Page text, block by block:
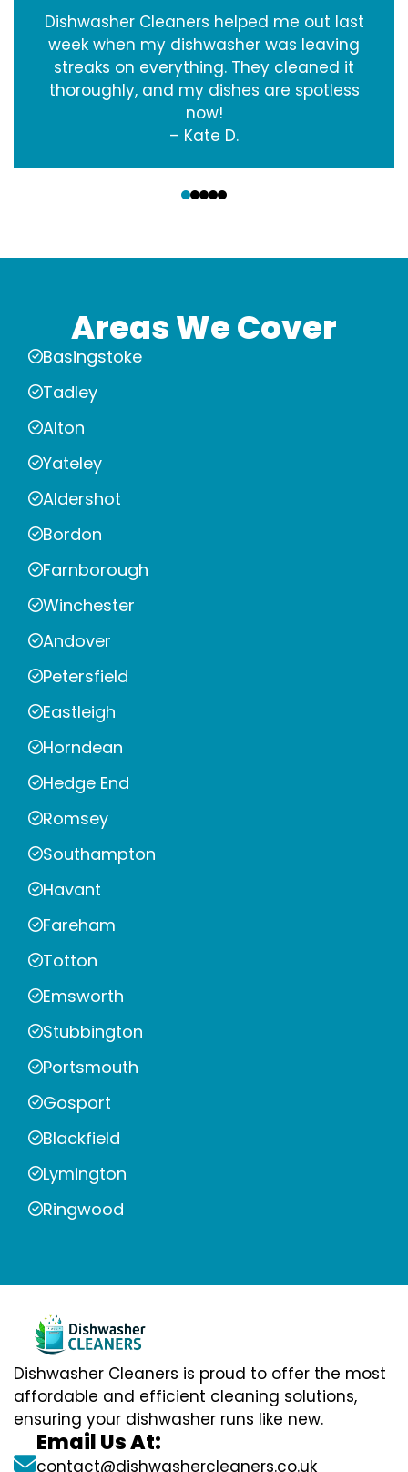
Dishwasher Cleaners helped me out last
week when my dishwasher was leaving
streaks on everything. They cleaned it
thoroughly, and my dishes are spotless
now!
– Kate D.
Areas We Cover
Basingstoke
Tadley
Alton
Yateley
Aldershot
Bordon
Farnborough
Winchester
Andover
Petersfield
Eastleigh
Horndean
Hedge End
Romsey
Southampton
Havant
Fareham
Totton
Emsworth
Stubbington
Portsmouth
Gosport
Blackfield
Lymington
Ringwood
Dishwasher Cleaners is proud to offer the most
affordable and efficient cleaning solutions,
ensuring your dishwasher runs like new.
Email Us At:
contact@dishwashercleaners.co.uk